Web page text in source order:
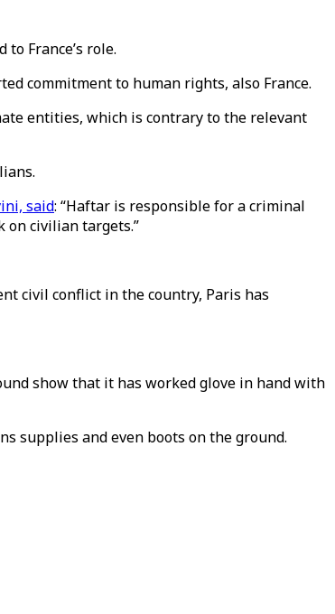
France’s role.
commitment to human rights, also France.
entities, which is contrary to the relevant
said: “Haftar is responsible for a criminal
on civilian targets.”
civil conflict in the country, Paris has
show that it has worked glove in hand with
supplies and even boots on the ground.